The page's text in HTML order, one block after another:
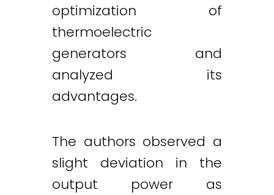
optimization of
thermoelectric
generators and
analyzed its
advantages.
The authors observed a
slight deviation in the
output power as